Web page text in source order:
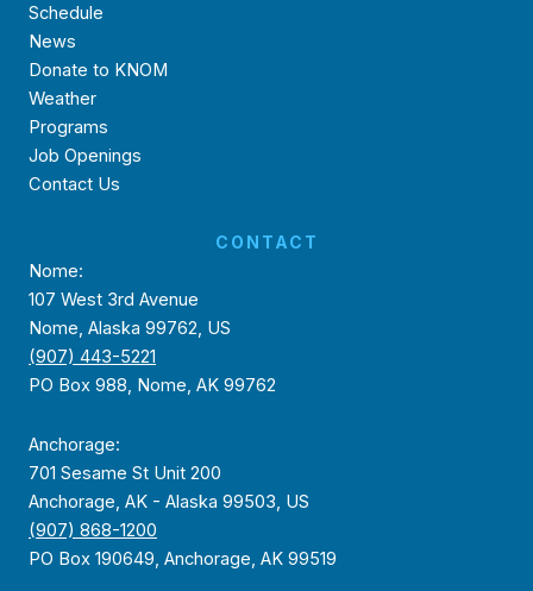
Schedule
News
Donate to KNOM
Weather
Programs
Job Openings
Contact Us
CONTACT
Nome:
107 West 3rd Avenue
Nome, Alaska 99762, US
(907) 443-5221
PO Box 988, Nome, AK 99762
Anchorage:
701 Sesame St Unit 200
Anchorage, AK - Alaska 99503, US
(907) 868-1200
PO Box 190649, Anchorage, AK 99519